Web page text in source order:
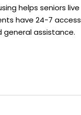
helps seniors live
have 24-7 access
general assistance.